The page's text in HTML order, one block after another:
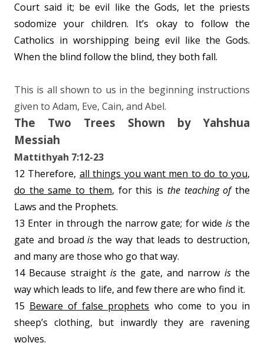
Court said it; be evil like the Gods, let the priests
sodomize your children. It’s okay to follow the
Catholics in worshipping being evil like the Gods.
When the blind follow the blind, they both fall.
This is all shown to us in the beginning instructions
given to Adam, Eve, Cain, and Abel.
The Two Trees Shown by Yahshua
Messiah
Mattithyah 7:12-23
12 Therefore, all things you want men to do to you,
do the same to them, for this is the teaching ofthe
Laws and the Prophets.
13 Enter in through the narrow gate; for wide isthe
gate and broadisthe way that leads to destruction,
and many are those who go that way.
14 Because straight is the gate, and narrow isthe
way which leads to life, and few there are who find it.
15 Beware of false prophets who come to you in
sheep’s clothing, but inwardly they are ravening
wolves.